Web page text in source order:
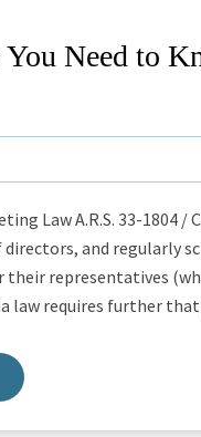
Need to
Law A.R.S. 33-1804
and regularly
representatives
law requires further that